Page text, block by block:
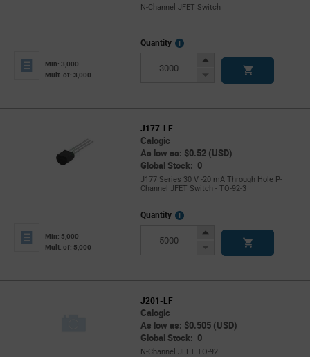
N-Channel JFET Switch
Min: 3,000
Mult. of: 3,000
Quantity
More
Increase
Decrease
J177-LF
Calogic
As low as: $0.52 (USD)
Global Stock: 0
J177 Series 30 V -20 mA Through Hole P-
Channel JFET Switch - TO-92-3
Min: 5,000
Mult. of: 5,000
Quantity
More
Increase
Decrease
J201-LF
Calogic
As low as: $0.505 (USD)
Global Stock: 0
N-Channel JFET TO-92